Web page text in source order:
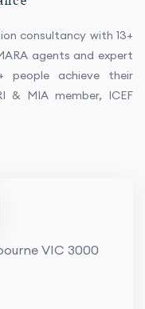
consultancy with 13+
agents and expert
people achieve their
& MIA member, ICEF
VIC 3000